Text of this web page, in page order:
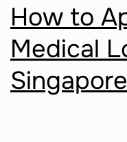
How to
Medical